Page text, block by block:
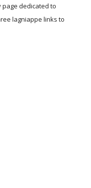
page dedicated to
lagniappe links to